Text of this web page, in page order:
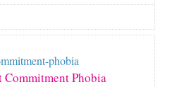
Phobia